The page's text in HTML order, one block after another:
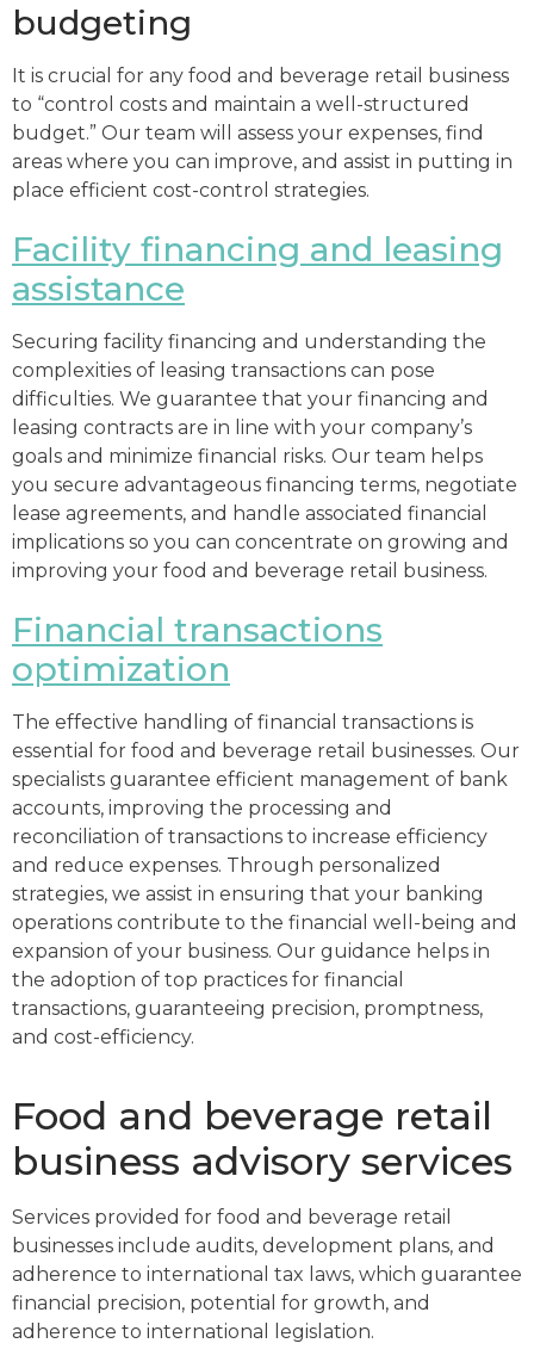
budgeting
It is crucial for any food and beverage retail business
to “control costs and maintain a well-structured
budget.” Our team will assess your expenses, find
areas where you can improve, and assist in putting in
place efficient cost-control strategies.
Facility financing and leasing
assistance
Securing facility financing and understanding the
complexities of leasing transactions can pose
difficulties. We guarantee that your financing and
leasing contracts are in line with your company’s
goals and minimize financial risks. Our team helps
you secure advantageous financing terms, negotiate
lease agreements, and handle associated financial
implications so you can concentrate on growing and
improving your food and beverage retail business.
Financial transactions
optimization
The effective handling of financial transactions is
essential for food and beverage retail businesses. Our
specialists guarantee efficient management of bank
accounts, improving the processing and
reconciliation of transactions to increase efficiency
and reduce expenses. Through personalized
strategies, we assist in ensuring that your banking
operations contribute to the financial well-being and
expansion of your business. Our guidance helps in
the adoption of top practices for financial
transactions, guaranteeing precision, promptness,
and cost-efficiency.
Food and beverage retail
business advisory services
Services provided for food and beverage retail
businesses include audits, development plans, and
adherence to international tax laws, which guarantee
financial precision, potential for growth, and
adherence to international legislation.